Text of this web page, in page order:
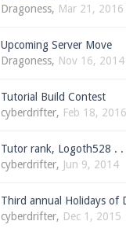
Dragoness, Mar 21, 2016
Upcoming Server Move
Dragoness, Nov 16, 2014
Tutorial Build Contest
cyberdrifter, Feb 18, 2016
Tutor rank, Logoth528 .
cyberdrifter, Jun 9, 2014
Third annual Holidays of
cyberdrifter, Dec 1, 2015